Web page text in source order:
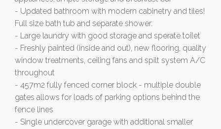
- Updated bathroom with modern cabinetry and tiles!
Full size bath tub and separate shower.
- Large laundry with good storage and sperate toilet
- Freshly painted (inside and out), new flooring, quality
window treatments, ceiling fans and spilt system A/C
throughout
- 457m2 fully fenced corner block - multiple double
gates allows for loads of parking options behind the
fence lines
- Single undercover garage with additional smaller